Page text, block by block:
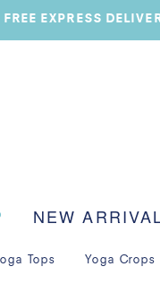
FREE EXPRESS
Tops Yoga Crops
NEW